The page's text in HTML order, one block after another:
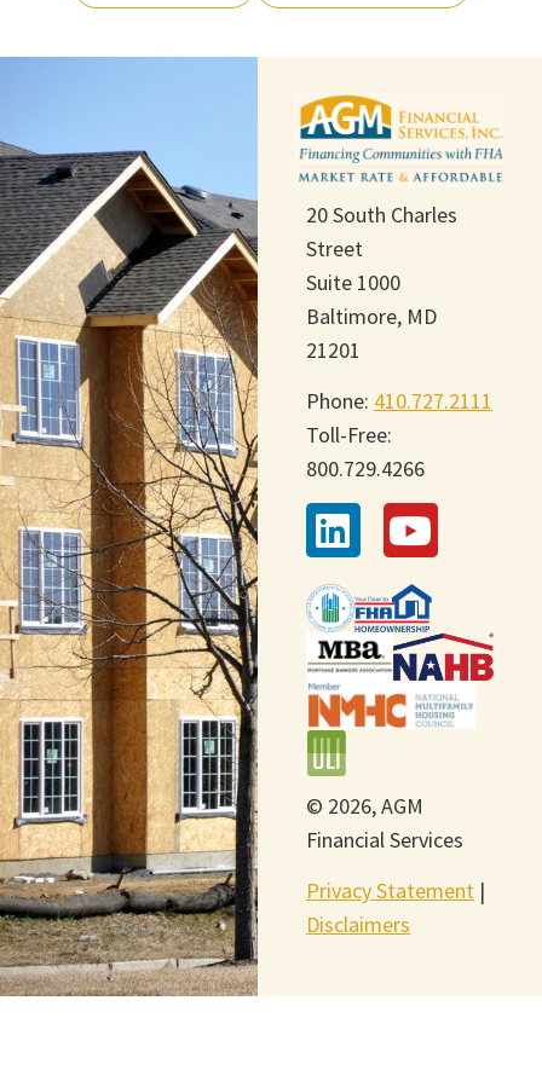
20 South Charles
Street
Suite 1000
Baltimore, MD
21201
Phone: 410.727.2111
Toll-Free:
800.729.4266
© 2026, AGM
Financial Services
Privacy Statement |
Disclaimers